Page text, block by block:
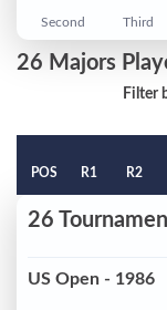
Second Third
26 Majors
Filter
POS R1 R2
26
US Open - 1986